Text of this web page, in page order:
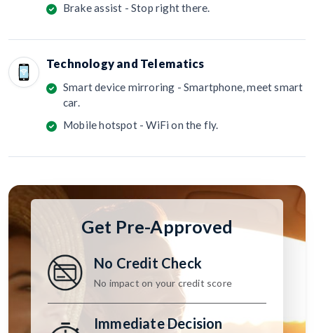
Brake assist - Stop right there.
Technology and Telematics
Smart device mirroring - Smartphone, meet smart
car.
Mobile hotspot - WiFi on the fly.
Get Pre-Approved
No Credit Check
No impact on your credit score
Immediate Decision